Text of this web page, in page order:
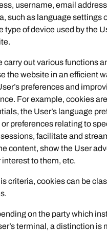
username, email
such as language settings
type of device used by the
carry out various functions
the website in an efficient
preferences and
For example, cookies
the User’s language
preferences relating to
facilitate and
content, show the User
interest to them, etc.
criteria, cookies can be
on the party which
terminal, a distinction is